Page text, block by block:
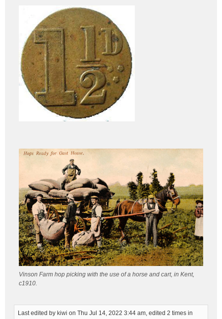
Vinson Farm hop picking with the use of a horse and cart, in Kent,
c1910.
Last edited by kiwi on Thu Jul 14, 2022 3:44 am, edited 2 times in